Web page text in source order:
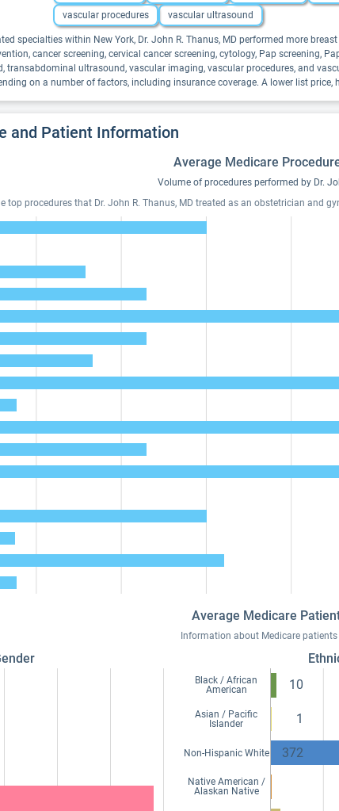
vascular procedures
vascular ultrasound
specialties within New York, Dr. John R. Thanus, MD performed more
cancer screening, cervical cancer screening, cytology, Pap screening,
transabdominal ultrasound, vascular imaging, vascular procedures, and
on a number of factors, including insurance coverage. A lower list
and Patient Information
Average Medicare
Volume of procedures performed by Dr.
top procedures that Dr. John R. Thanus, MD treated as an obstetrician and
Average Medicare
Information about Medicare patients
Black / African
American
10
Asian / Pacific
Islander
1
Non-Hispanic White 372
Native American /
Alaskan Native